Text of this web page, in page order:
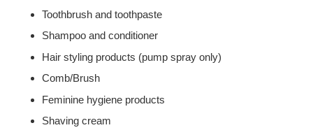
Toothbrush and toothpaste
Shampoo and conditioner
Hair styling products (pump spray only)
Comb/Brush
Feminine hygiene products
Shaving cream